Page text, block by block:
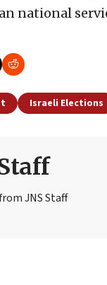
national
Israeli Elections
JNS Staff